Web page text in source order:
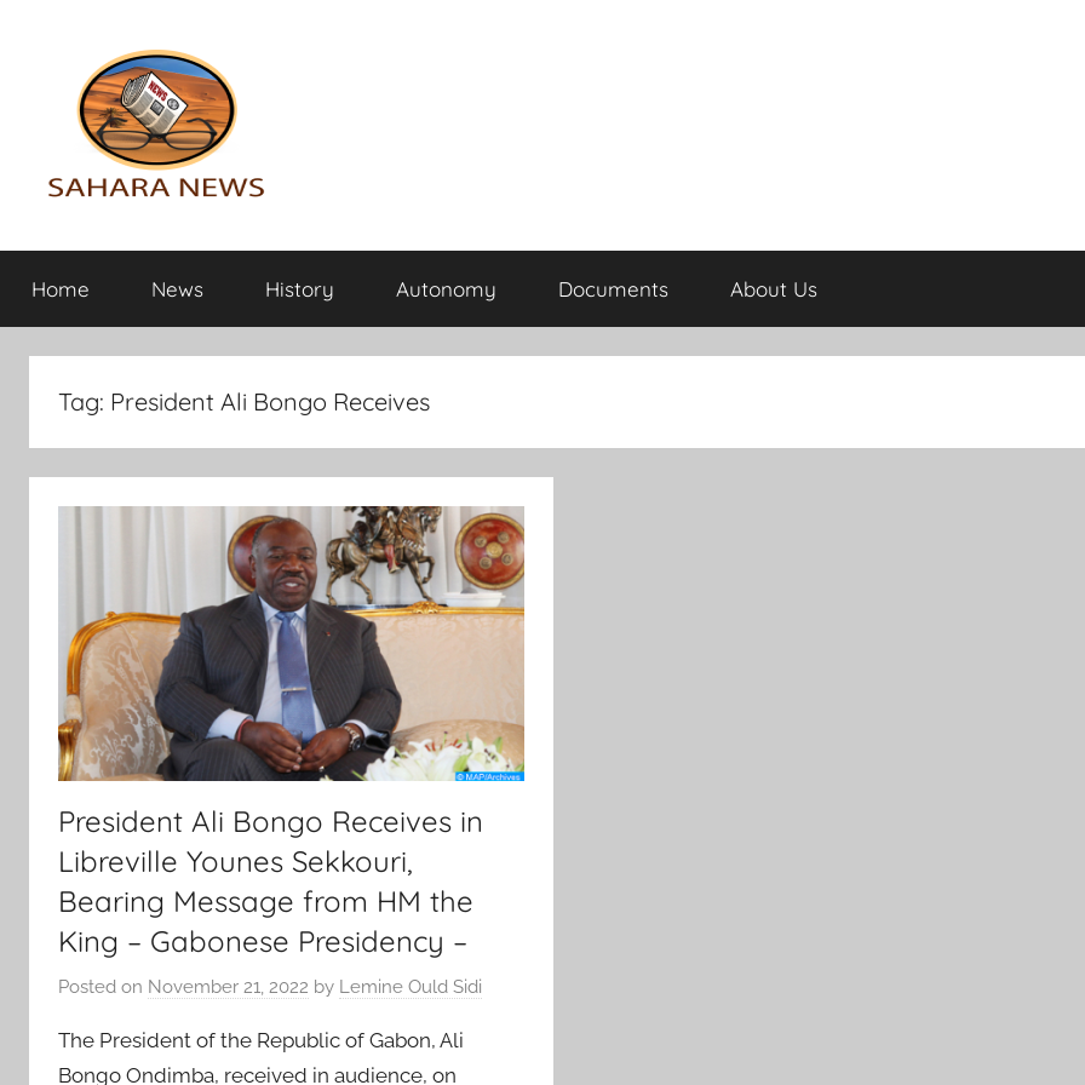
Sahara
News
the
info
revealed
Home News History Autonomy Documents About Us
Tag: President Ali Bongo Receives
President Ali Bongo Receives in
Libreville Younes Sekkouri,
Bearing Message from HM the
King – Gabonese Presidency –
Posted on November 21, 2022 by Lemine Ould Sidi
The President of the Republic of Gabon, Ali
Bongo Ondimba, received in audience, on